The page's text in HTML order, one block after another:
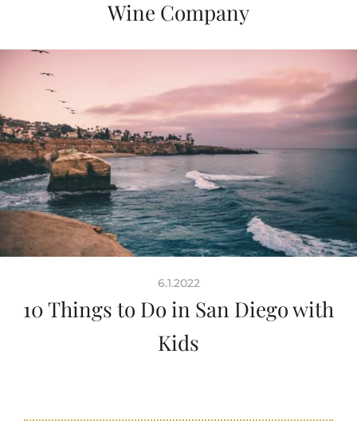
Wine Company
6.1.2022
10 Things to Do in San Diego with
Kids